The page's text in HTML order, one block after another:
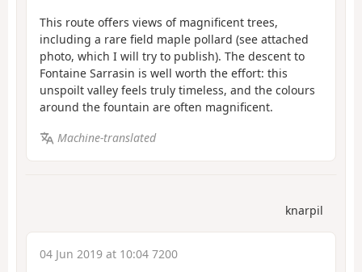
This route offers views of magnificent trees,
including a rare field maple pollard (see attached
photo, which I will try to publish). The descent to
Fontaine Sarrasin is well worth the effort: this
unspoilt valley feels truly timeless, and the colours
around the fountain are often magnificent.
Machine-translated
knarpil
04 Jun 2019 at 10:04 7200